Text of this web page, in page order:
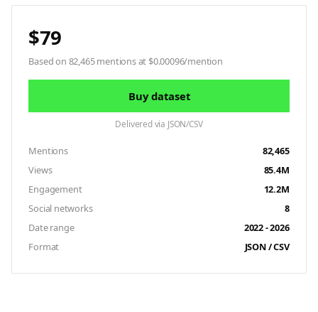
$79
Based on 82,465 mentions at $0.00096/mention
Buy dataset
Delivered via JSON/CSV
Mentions
82,465
Views
85.4M
Engagement
12.2M
Social networks
8
Date range
2022 - 2026
Format
JSON / CSV